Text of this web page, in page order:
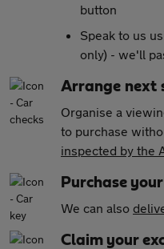
button
Speak to us
only) - we'll
Arrange next
Organise a
to purchase
inspected by the
Purchase
We can also
Claim your